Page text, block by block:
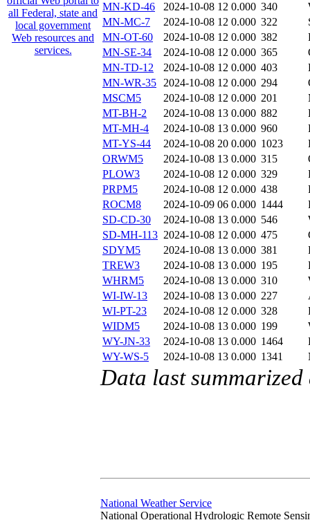
MN-KD-46
2024-10-08 12 0.000 340
MN-MC-7
2024-10-08 12 0.000 322
MN-OT-60
2024-10-08 12 0.000 382
MN-SE-34
2024-10-08 12 0.000 365
MN-TD-12
2024-10-08 12 0.000 403
MN-WR-35 2024-10-08 12 0.000 294
MSCM5
2024-10-08 12 0.000 201
MT-BH-2
2024-10-08 13 0.000 882
MT-MH-4
2024-10-08 13 0.000 960
MT-YS-44
2024-10-08 20 0.000 1023
ORWM5
2024-10-08 13 0.000 315
PLOW3
2024-10-08 12 0.000 329
PRPM5
2024-10-08 12 0.000 438
ROCM8
2024-10-09 06 0.000 1444
SD-CD-30
2024-10-08 13 0.000 546
SD-MH-113 2024-10-08 12 0.000 475
SDYM5
2024-10-08 13 0.000 381
TREW3
2024-10-08 13 0.000 195
WHRM5
2024-10-08 13 0.000 310
WI-IW-13
2024-10-08 13 0.000 227
WI-PT-23
2024-10-08 12 0.000 328
WIDM5
2024-10-08 13 0.000 199
WY-JN-33
2024-10-08 13 0.000 1464
WY-WS-5
2024-10-08 13 0.000 1341
Data last
National Weather Service
National Operational Hydrologic Remote